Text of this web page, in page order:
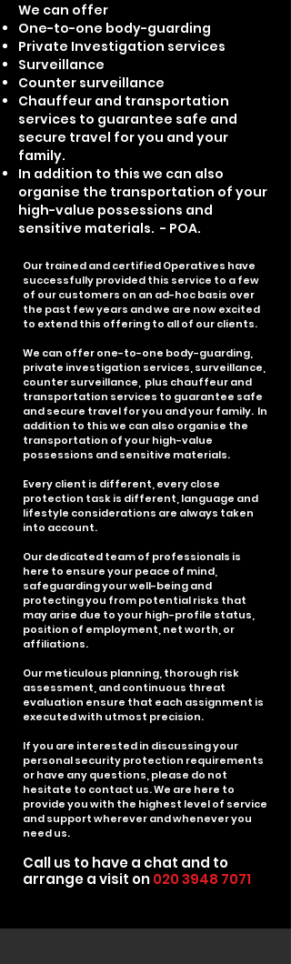
We can offer
One-to-one body-guarding
Private Investigation services
Surveillance
Counter surveillance
Chauffeur and transportation
services to guarantee safe and
secure travel for you and your
family.
In addition to this we can also
organise the transportation of your
high-value possessions and
sensitive materials. - POA.
Our trained and certified Operatives have
successfully provided this service to a few
of our customers on an ad-hoc basis over
the past few years and we are now excited
to extend this offering to all of our clients.
We can offer one-to-one body-guarding,
private investigation services, surveillance,
counter surveillance, plus chauffeur and
transportation services to guarantee safe
and secure travel for you and your family. In
addition to this we can also organise the
transportation of your high-value
possessions and sensitive materials.
Every client is different, every close
protection task is different, language and
lifestyle considerations are always taken
into account.
Our dedicated team of professionals is
here to ensure your peace of mind,
safeguarding your well-being and
protecting you from potential risks that
may arise due to your high-profile status,
position of employment, net worth, or
affiliations.
Our meticulous planning, thorough risk
assessment, and continuous threat
evaluation ensure that each assignment is
executed with utmost precision.
If you are interested in discussing your
personal security protection requirements
or have any questions, please do not
hesitate to contact us. We are here to
provide you with the highest level of service
and support wherever and whenever you
need us.
Call us to havea chat and to
arrange a visit on020 3948 7071